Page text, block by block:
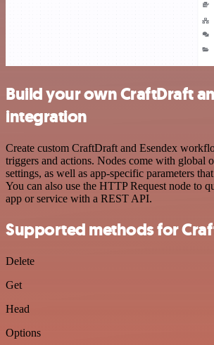
Build your own CraftDraft
integration
Create custom CraftDraft and Esendex
triggers and actions. Nodes come with global
settings, as well as app-specific parameters
You can also use the HTTP Request node to
app or service with a REST API.
Supported methods for
Delete
Get
Head
Options